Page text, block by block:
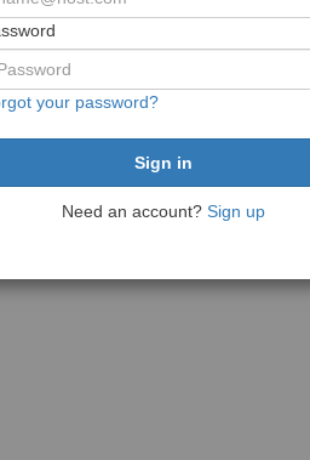
your password?
Need an account? Sign up